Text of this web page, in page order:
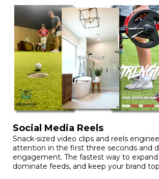
Social Media Reels
Snack-sized video clips and reels
attention in the first three seconds and
engagement. The fastest way to
dominate feeds, and keep your brand